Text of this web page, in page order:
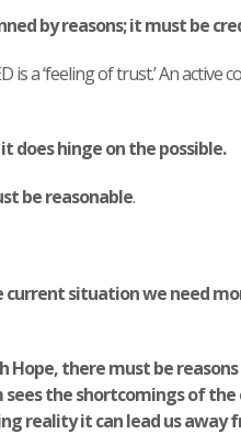
by reasons; it must be
is a ‘feeling of trust.’ An
does hinge on the possible.
be reasonable.
situation we need
there must be
the shortcomings of
reality it can lead us away